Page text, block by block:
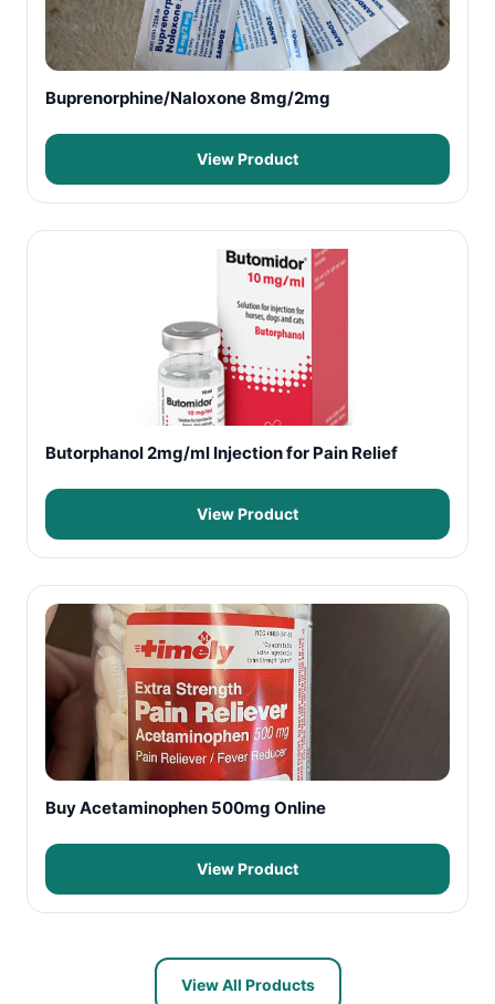
Buprenorphine/Naloxone 8mg/2mg
View Product
Butorphanol 2mg/ml Injection for Pain Relief
View Product
Buy Acetaminophen 500mg Online
View Product
View All Products